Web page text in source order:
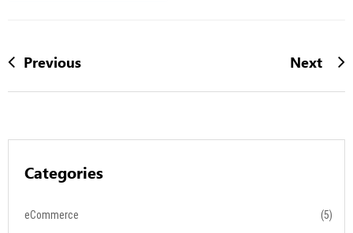
Previous Next
Categories
eCommerce (5)